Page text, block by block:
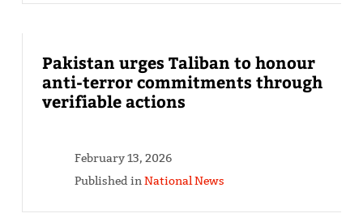
Pakistan urges Taliban to honour
anti-terror commitments through
verifiable actions
February 13, 2026
Published inNational News